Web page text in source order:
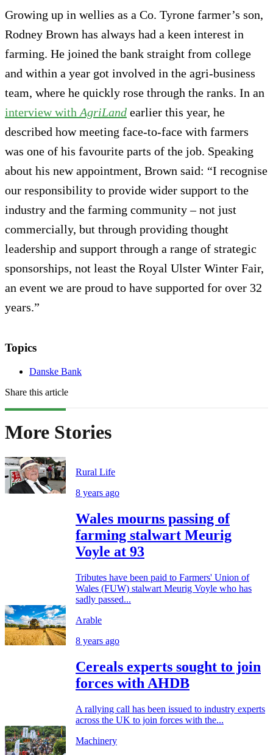
Growing up in wellies as a Co. Tyrone farmer’s son,
Rodney Brown has always had a keen interest in
farming. He joined the bank straight from college
and within a year got involved in the agri-business
team, where he quickly rose through the ranks. In an
interview with AgriLand earlier this year, he
described how meeting face-to-face with farmers
was one of his favourite parts of the job. Speaking
about his new appointment, Brown said: “I recognise
our responsibility to provide wider support to the
industry and the farming community – not just
commercially, but through providing thought
leadership and support through a range of strategic
sponsorships, not least the Royal Ulster Winter Fair,
an event we are proud to have supported for over 32
years.”
Topics
Danske Bank
Share this article
More Stories
Rural Life
8 years ago
Wales mourns passing of
farming stalwart Meurig
Voyle at 93
Tributes have been paid to Farmers' Union of
Wales (FUW) stalwart Meurig Voyle who has
sadly passed...
Arable
8 years ago
Cereals experts sought to join
forces with AHDB
A rallying call has been issued to industry experts
across the UK to join forces with the...
Machinery